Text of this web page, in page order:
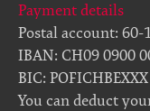
Payment details
Postal account: 60-
IBAN: CH09 0900
BIC: POFICHBEXXX
You can deduct